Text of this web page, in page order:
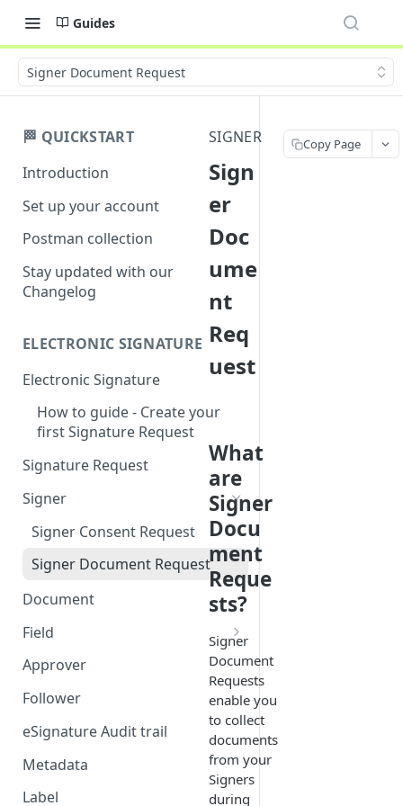
Guides
Signer Document Request
🏁 QUICKSTART
Introduction
Set up your account
Postman collection
Stay updated with our
Changelog
ELECTRONIC SIGNATURE
Electronic Signature
How to guide - Create your
first Signature Request
Signature Request
Signer
Signer Consent Request
Signer Document Request
Document
Field
Field creation with API
endpoints
Anchors
Field creation with the
Approver
Follower
eSignature Audit trail
Metadata
Label
SIGNER
Sign
er
Doc
ume
nt
Req
uest
What
are
Signer
Docu
ment
Reque
sts?
Signer
Document
Requests
enable you
to collect
documents
from your
Signers
during
Copy Page